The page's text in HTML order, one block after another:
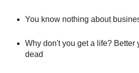
You know nothing about
Why don't you get a life? Better
dead